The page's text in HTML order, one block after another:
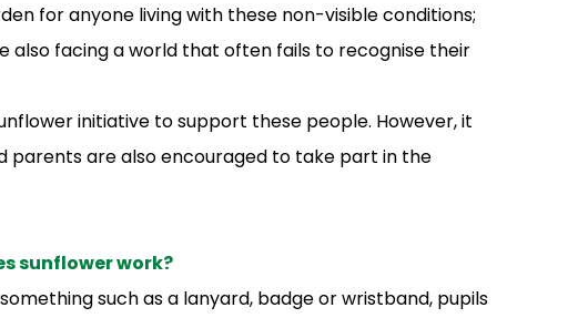
for anyone living with these non-visible conditions;
also facing a world that often fails to recognise their
initiative to support these people. However, it
parents are also encouraged to take part in the
sunflower work?
such as a lanyard, badge or wristband, pupils